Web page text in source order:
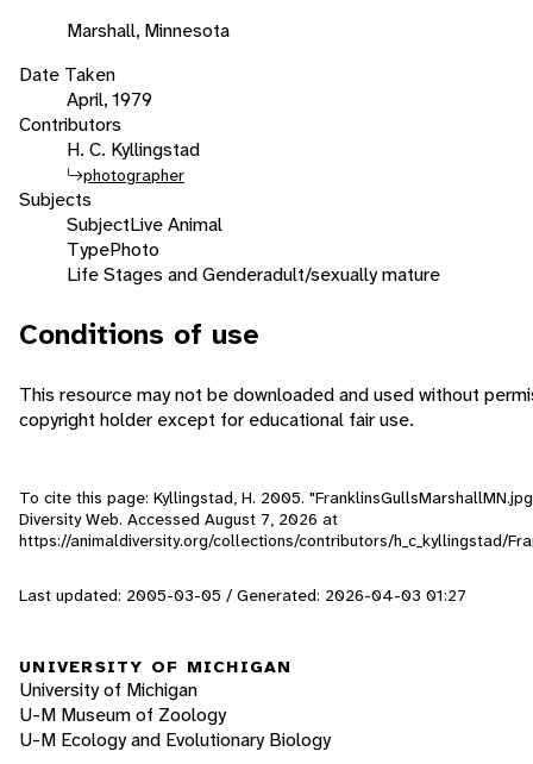
Marshall, Minnesota
Date Taken
April, 1979
Contributors
H. C. Kyllingstad
photographer
Subjects
SubjectLive Animal
TypePhoto
Life Stages and Genderadult/sexually mature
Conditions of use
This resource may not be downloaded and used without
copyright holder except for educational fair use.
To cite this page: Kyllingstad, H. 2005.
Diversity Web. Accessed August 7, 2026 at
https://animaldiversity.org/collections/contributors/h_c_kyllingstad/
Last updated: 2005-03-05 / Generated: 2026-04-03 01:27
UNIVERSITY OF MICHIGAN
University of Michigan
U-M Museum of Zoology
U-M Ecology and Evolutionary Biology